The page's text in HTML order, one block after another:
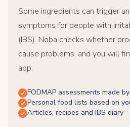
Some ingredients can trigger
symptoms for people with
(IBS). Noba checks whether
cause problems, and you will
app.
FODMAP assessments made
Personal food lists based on
Articles, recipes and IBS diary